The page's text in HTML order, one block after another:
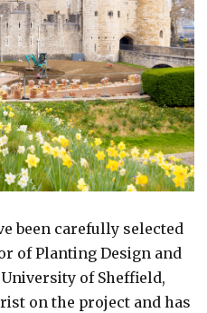
been carefully selected
of Planting Design and
of Sheffield,
on the project and has